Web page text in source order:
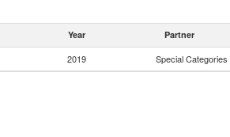
Year Partner
2019 Special Categories